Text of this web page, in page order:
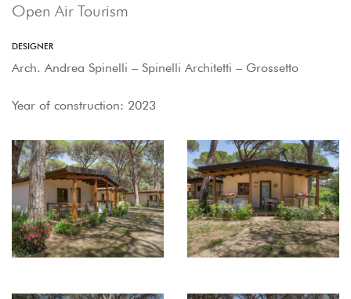
Open Air Tourism
DESIGNER
Arch. Andrea Spinelli – Spinelli Architetti – Grossetto
Year of construction: 2023